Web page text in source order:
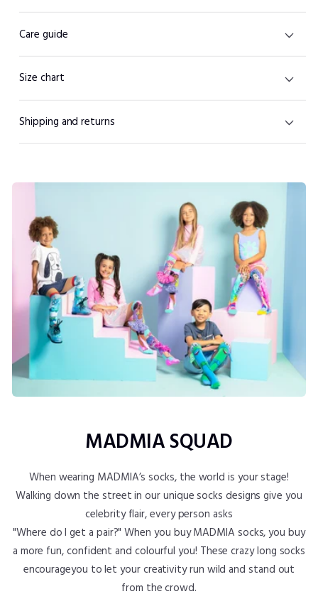
Care guide
Size chart
Shipping and returns
MADMIA SQUAD
When wearing MADMIA’s socks, the world is your stage!
Walking down the street in our unique socks designs give you
celebrity flair, every person asks
"Where do I get a pair?" When you buy MADMIA socks, you buy
a more fun, confident and colourful you! These crazy long socks
encourageyou to let your creativity run wild and stand out
from the crowd.